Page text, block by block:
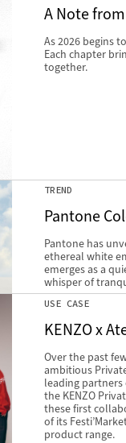
A Note
As 2026 begins
Each chapter
together.
TREND
Pantone
Pantone has
ethereal white
emerges as a
whisper of
USE CASE
KENZO x
Over the past
ambitious
leading
the KENZO
these first
of its
product range.